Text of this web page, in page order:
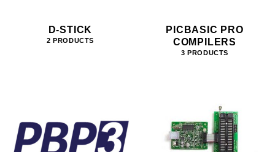
D-STICK
2 PRODUCTS
PICBASIC PRO
COMPILERS
3 PRODUCTS